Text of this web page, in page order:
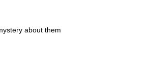
about them